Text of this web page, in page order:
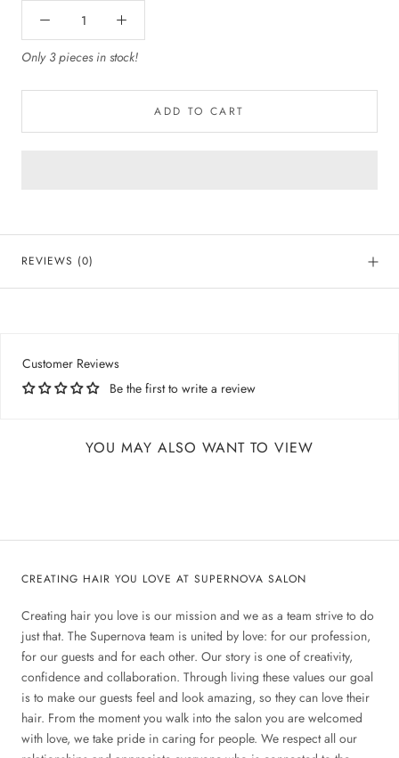
Only 3 pieces in stock!
ADD TO CART
REVIEWS (0)
Customer Reviews
Be the first to write a review
YOU MAY ALSO WANT TO VIEW
CREATING HAIR YOU LOVE AT SUPERNOVA SALON
Creating hair you love is our mission and we as a team strive to do
just that. The Supernova team is united by love: for our profession,
for our guests and for each other. Our story is one of creativity,
confidence and collaboration. Through living these values our goal
is to make our guests feel and look amazing, so they can love their
hair. From the moment you walk into the salon you are welcomed
with love, we take pride in caring for people. We respect all our